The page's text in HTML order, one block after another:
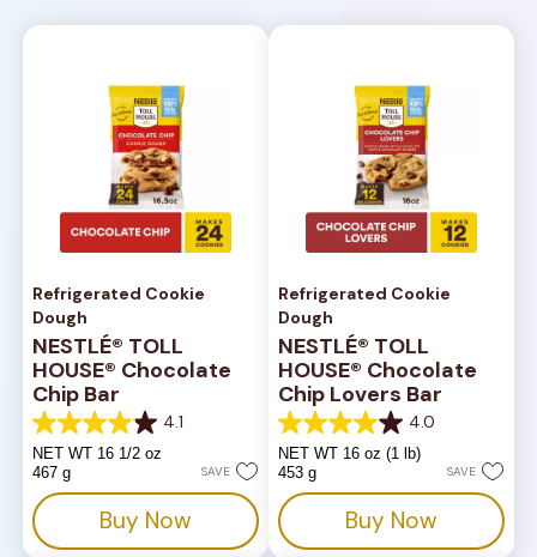
Refrigerated Cookie
Dough
NESTLÉ® TOLL
HOUSE® Chocolate
Chip Bar
4.1
4.1
out
of
stars.
816
reviews
NET WT 16 1/2 oz
467 g
SAVE
Buy Now
Refrigerated Cookie
Dough
NESTLÉ® TOLL
HOUSE® Chocolate
Chip Lovers Bar
4.0
4.0
out
of
stars.
667
reviews
NET WT 16 oz (1 lb)
453 g
SAVE
Buy Now